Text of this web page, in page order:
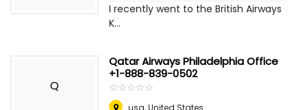
I recently went to the British Airways
K...
Q
Qatar Airways Philadelphia Office
+1-888-839-0502
☆☆☆☆☆
★★★★★